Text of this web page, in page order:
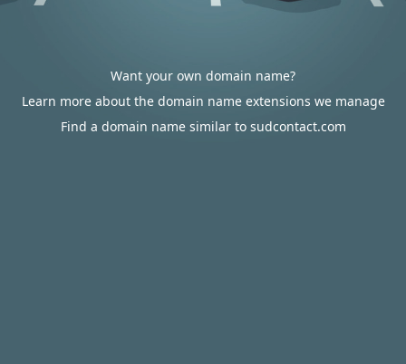
Want your own domain name?
Learn more about the domain name extensions we manage
Find a domain name similar to sudcontact.com